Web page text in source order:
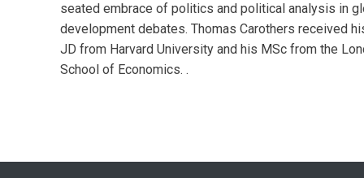
seated embrace of politics and political analysis in
development debates. Thomas Carothers received
JD from Harvard University and his MSc from the
School of Economics. .